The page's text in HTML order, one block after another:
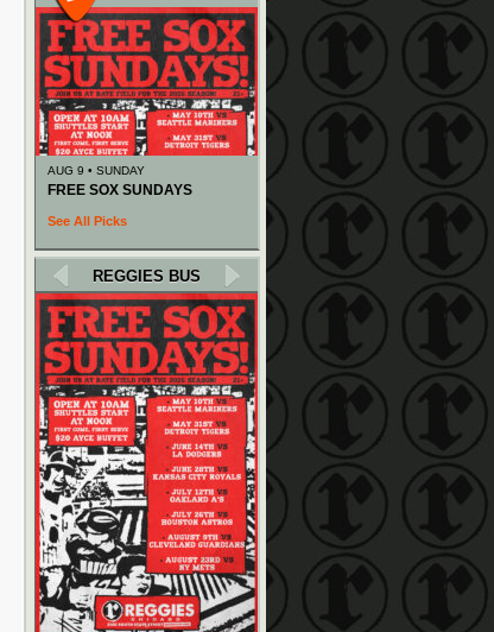
AUG 9 • SUNDAY
FREE SOX SUNDAYS
See All Picks
REGGIES BUS